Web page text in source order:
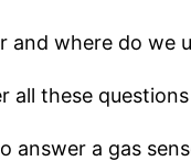
and where do we
all these
answer a gas